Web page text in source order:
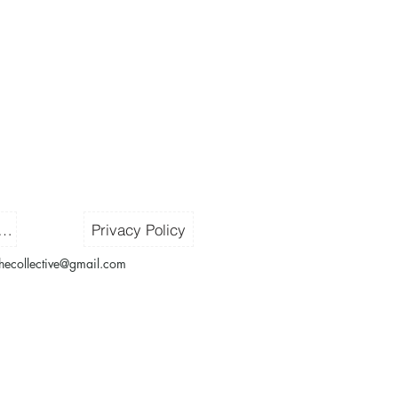
Terms & Conditions Privacy Policy